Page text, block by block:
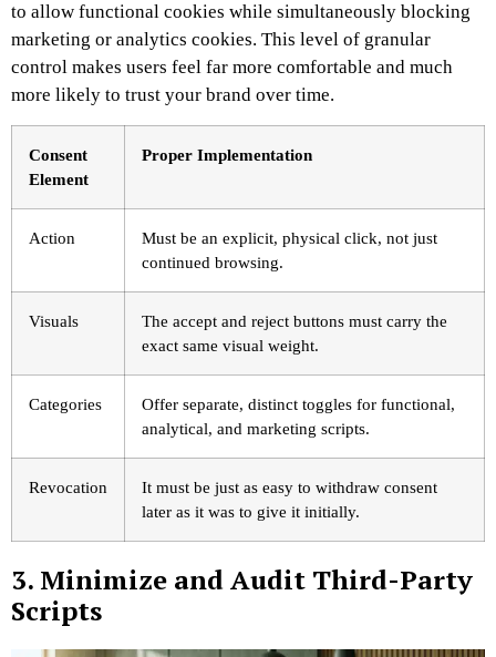
to allow functional cookies while simultaneously blocking
marketing or analytics cookies. This level of granular
control makes users feel far more comfortable and much
more likely to trust your brand over time.
Consent
Element
Proper Implementation
Action
Must be an explicit, physical click, not just
continued browsing.
Visuals
The accept and reject buttons must carry the
exact same visual weight.
Categories
Offer separate, distinct toggles for functional,
analytical, and marketing scripts.
Revocation
It must be just as easy to withdraw consent
later as it was to give it initially.
3. Minimize and Audit Third-Party
Scripts